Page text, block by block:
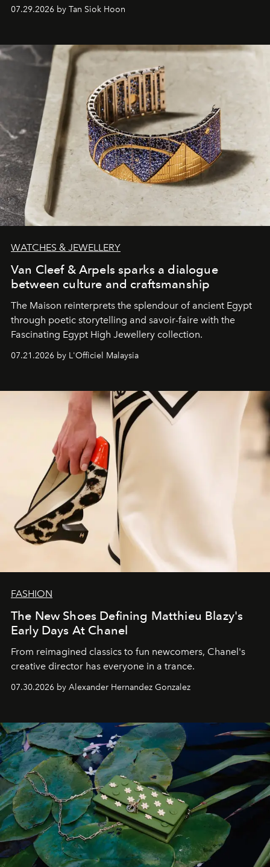
07.29.2026 by Tan Siok Hoon
WATCHES & JEWELLERY
Van Cleef & Arpels sparks a dialogue
between culture and craftsmanship
The Maison reinterprets the splendour of ancient Egypt
through poetic storytelling and savoir-faire with the
Fascinating Egypt High Jewellery collection.
07.21.2026 by L'Officiel Malaysia
FASHION
The New Shoes Defining Matthieu Blazy's
Early Days At Chanel
From reimagined classics to fun newcomers, Chanel's
creative director has everyone in a trance.
07.30.2026 by Alexander Hernandez Gonzalez